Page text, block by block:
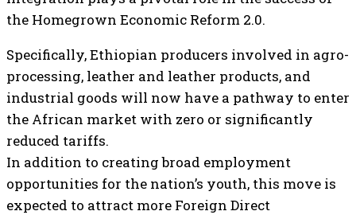
the Homegrown Economic Reform 2.0.
Specifically, Ethiopian producers involved in agro-
processing, leather and leather products, and
industrial goods will now have a pathway to enter
the African market with zero or significantly
reduced tariffs.
In addition to creating broad employment
opportunities for the nation’s youth, this move is
expected to attract more Foreign Direct